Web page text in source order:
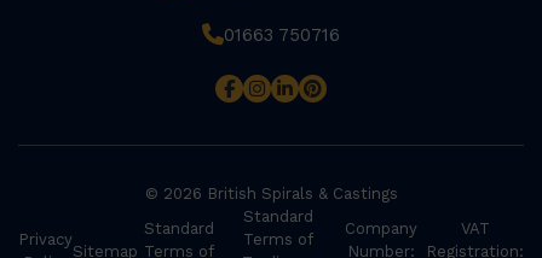
01663 750716
© 2026 British Spirals & Castings
Privacy
Sitemap
Standard
Terms of
Standard
Terms of
Company
Number:
VAT
Registration: